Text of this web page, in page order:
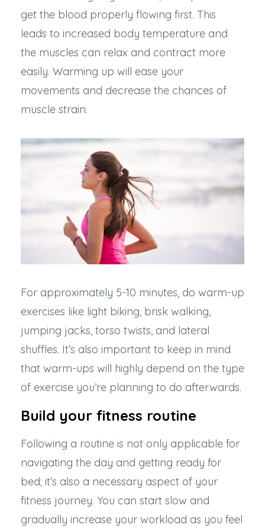
get the blood properly flowing first. This
leads to increased body temperature and
the muscles can relax and contract more
easily. Warming up will ease your
movements and decrease the chances of
muscle strain.
For approximately 5-10 minutes, do warm-up
exercises like light biking, brisk walking,
jumping jacks, torso twists, and lateral
shuffles. It’s also important to keep in mind
that warm-ups will highly depend on the type
of exercise you’re planning to do afterwards.
Build your fitness routine
Following a routine is not only applicable for
navigating the day and getting ready for
bed; it’s also a necessary aspect of your
fitness journey. You can start slow and
gradually increase your workload as you feel